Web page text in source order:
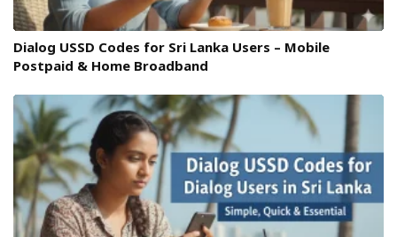
Dialog USSD Codes for Sri Lanka Users – Mobile
Postpaid & Home Broadband